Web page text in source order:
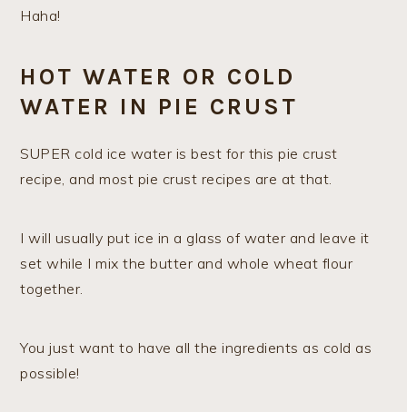
Haha!
HOT WATER OR COLD
WATER IN PIE CRUST
SUPER cold ice water is best for this pie crust
recipe, and most pie crust recipes are at that.
I will usually put ice in a glass of water and leave it
set while I mix the butter and whole wheat flour
together.
You just want to have all the ingredients as cold as
possible!